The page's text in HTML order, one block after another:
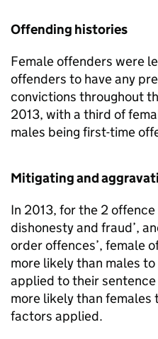
Offending histories
Female offenders were
offenders to have any
convictions throughout
2013, with a third of
males being first-time
Mitigating and
In 2013, for the 2
dishonesty and fraud’,
order offences’, female
more likely than males
applied to their
more likely than females
factors applied.